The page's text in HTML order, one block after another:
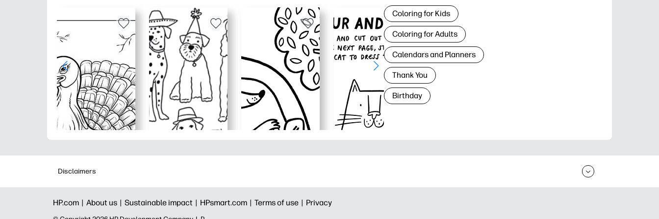
Coloring for Kids
Coloring for Adults
Calendars and Planners
Thank You
Birthday
Disclaimers
HP.com | About us | Sustainable impact | HPsmart.com | Terms of use | Privacy